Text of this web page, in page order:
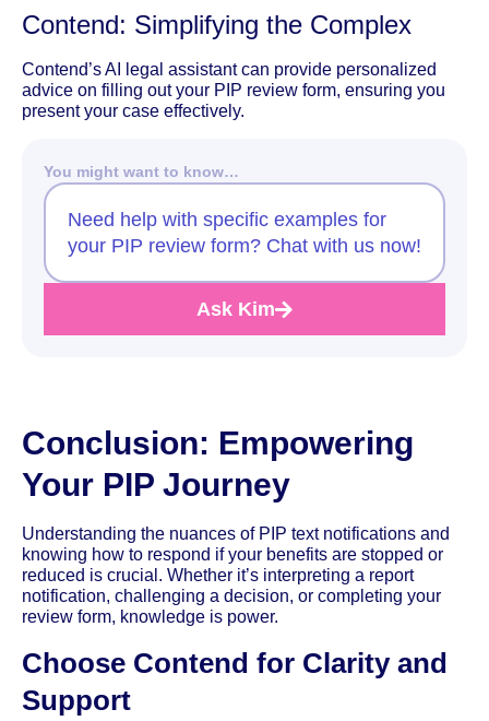
Contend: Simplifying the Complex
Contend’s AI legal assistant can provide personalized
advice on filling out your PIP review form, ensuring you
present your case effectively.
You might want to know…
Need help with specific examples for
your PIP review form? Chat with us now!
Ask Kim
Conclusion: Empowering
Your PIP Journey
Understanding the nuances of PIP text notifications and
knowing how to respond if your benefits are stopped or
reduced is crucial. Whether it’s interpreting a report
notification, challenging a decision, or completing your
review form, knowledge is power.
Choose Contend for Clarity and
Support